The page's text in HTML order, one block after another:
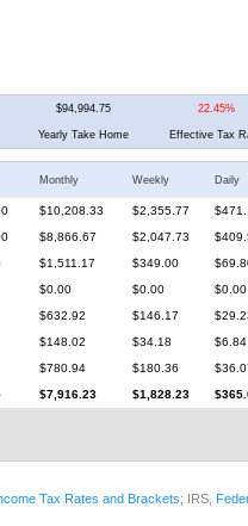
$94,994.75 22.45%
Yearly Take Home Effective Tax
Monthly Weekly Daily
$10,208.33 $2,355.77
$8,866.67 $2,047.73
$1,511.17 $349.00
$0.00 $0.00
$0.00
$632.92 $146.17
$148.02 $34.18
$6.84
$780.94 $180.36
$7,916.23 $1,828.23
Tax Rates and Brackets; IRS,